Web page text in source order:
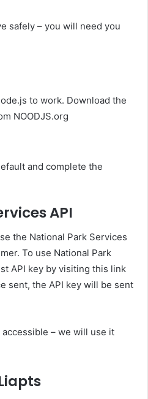
safely – you will need you
to work. Download the
NOODJS.org
and complete the
API
the National Park Services
To use National Park
API key by visiting this link
sent, the API key will be sent
– we will use it